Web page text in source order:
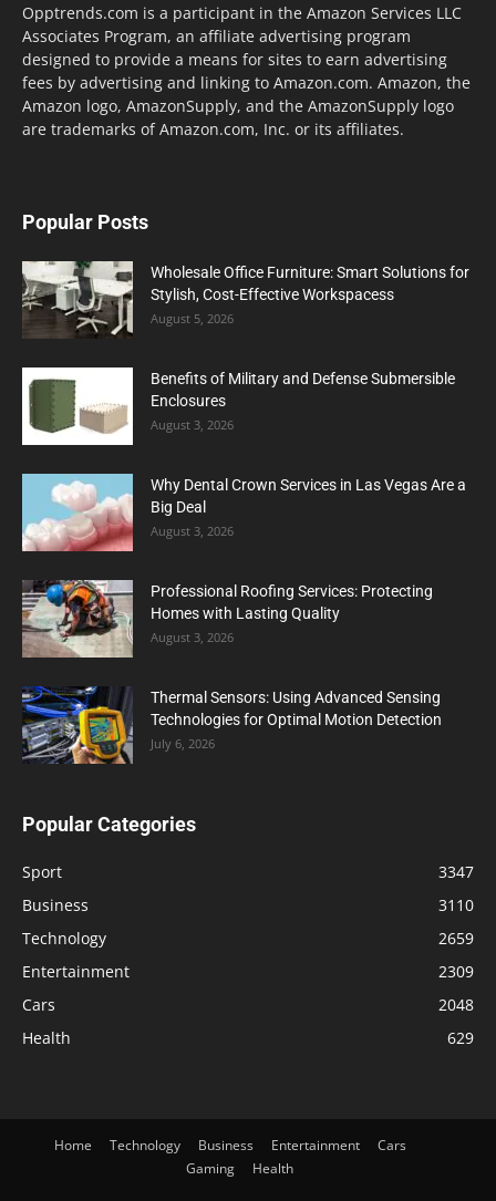
Opptrends.com is a participant in the Amazon Services LLC
Associates Program, an affiliate advertising program
designed to provide a means for sites to earn advertising
fees by advertising and linking to Amazon.com. Amazon, the
Amazon logo, AmazonSupply, and the AmazonSupply logo
are trademarks of Amazon.com, Inc. or its affiliates.
Popular Posts
Wholesale Office Furniture: Smart Solutions for
Stylish, Cost-Effective Workspacess
August 5, 2026
Benefits of Military and Defense Submersible
Enclosures
August 3, 2026
Why Dental Crown Services in Las Vegas Are a
Big Deal
August 3, 2026
Professional Roofing Services: Protecting
Homes with Lasting Quality
August 3, 2026
Thermal Sensors: Using Advanced Sensing
Technologies for Optimal Motion Detection
July 6, 2026
Popular Categories
Sport
3347
Business
3110
Technology
2659
Entertainment
2309
Cars
2048
Health
629
Home Technology Business Entertainment
Cars
Gaming
Health